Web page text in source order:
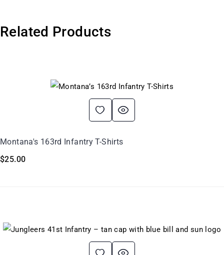
Related Products
Montana's 163rd Infantry T-Shirts
$25.00